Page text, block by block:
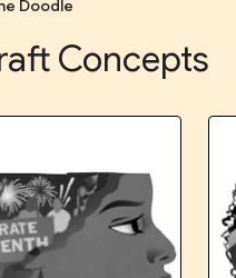
Doodle
Concepts